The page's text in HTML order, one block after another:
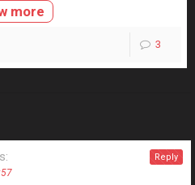
more
3
Reply